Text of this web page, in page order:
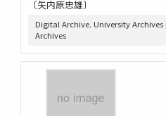
〔矢内原忠雄〕
Digital Archive. University
Archives